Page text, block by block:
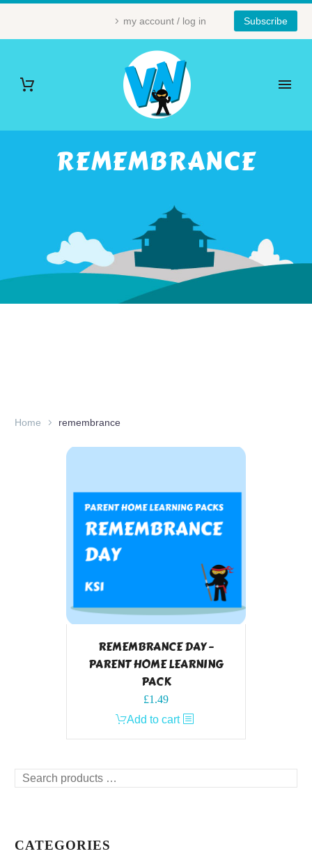
my account / log in Subscribe
REMEMBRANCE
Home remembrance
REMEMBRANCE DAY –
PARENT HOME LEARNING
PACK
£1.49
Add to cart
Search
CATEGORIES